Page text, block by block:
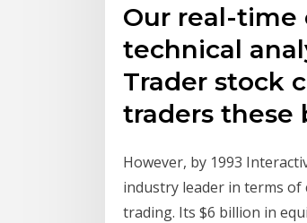
Our real-
technical
Trader stock
traders these
However, by 1993
industry leader in terms
trading. Its $6 billion in